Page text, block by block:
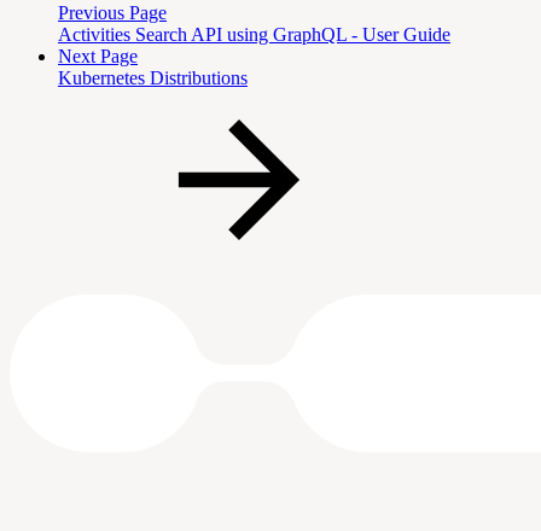
Previous Page
Activities Search API using GraphQL - User Guide
Next Page
Kubernetes Distributions